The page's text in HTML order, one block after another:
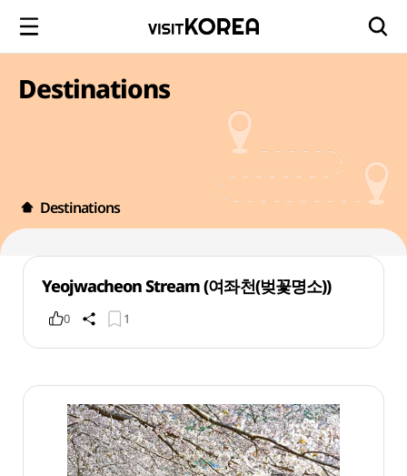
Destinations
Destinations
Yeojwacheon Stream (여좌천(벚꽃명소))
0 1